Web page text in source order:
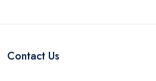
Contact Us